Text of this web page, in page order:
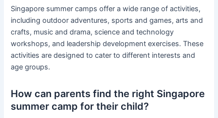
Singapore summer camps offer a wide range of activities,
including outdoor adventures, sports and games, arts and
crafts, music and drama, science and technology
workshops, and leadership development exercises. These
activities are designed to cater to different interests and
age groups.
How can parents find the right Singapore
summer camp for their child?